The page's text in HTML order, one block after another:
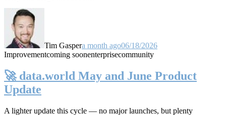
Tim Gaspera month ago06/18/2026
Improvementcoming soonenterprisecommunity
🚀 data.world May and June Product
Update
A lighter update this cycle — no major launches, but plenty